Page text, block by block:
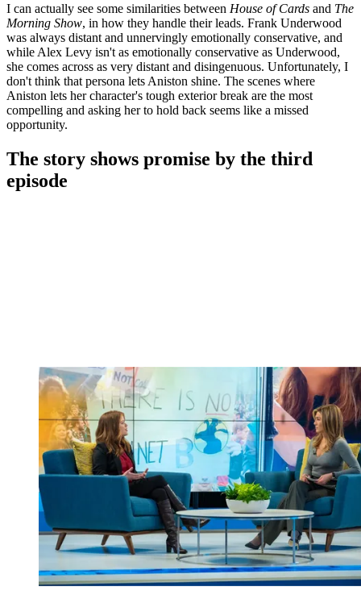
I can actually see some similarities between House of Cards and The
Morning Show, in how they handle their leads. Frank Underwood
was always distant and unnervingly emotionally conservative, and
while Alex Levy isn't as emotionally conservative as Underwood,
she comes across as very distant and disingenuous. Unfortunately, I
don't think that persona lets Aniston shine. The scenes where
Aniston lets her character's tough exterior break are the most
compelling and asking her to hold back seems like a missed
opportunity.
The story shows promise by the third
episode